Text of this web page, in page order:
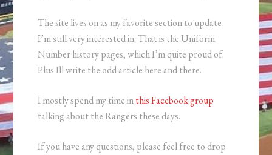
The site lives on as my favorite section to update
I’m still very interested in. That is the Uniform
Number history pages, which I’m quite proud of.
Plus Ill write the odd article here and there.
I mostly spend my time inthis Facebook group
talking about the Rangers these days.
If you have any questions, please feel free to drop